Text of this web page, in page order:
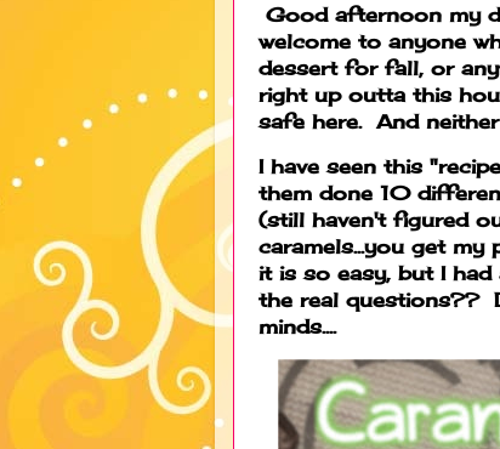
Good afternoon my
welcome to anyone
dessert for fall, or
right up outta this
safe here. And neither
I have seen this
them done 10
(still haven't figured
caramels...you get
it is so easy, but I
the real questions??
minds....